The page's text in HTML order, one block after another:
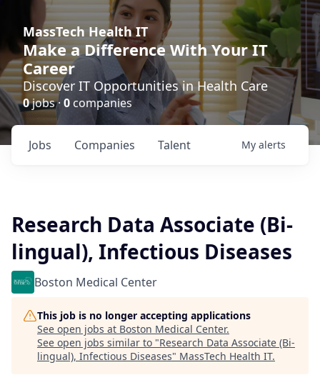
MassTech Health IT
Make a Difference With Your IT
Career
Discover IT Opportunities in Health Care
0jobs · 0 companies
Jobs Companies Talent My alerts
Research Data Associate (Bi-
lingual), Infectious Diseases
Boston Medical Center
This job is no longer accepting applications
See open jobs at Boston Medical Center.
See open jobs similar to "Research Data Associate (Bi-
lingual), Infectious Diseases" MassTech Health IT.